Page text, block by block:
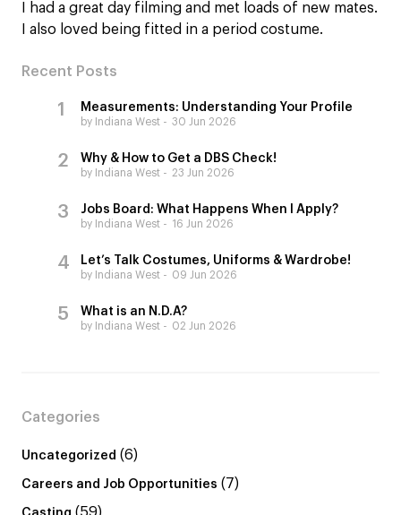
I had a great day filming and met loads of new mates.
I also loved being fitted in a period costume.
Recent Posts
Measurements: Understanding Your Profile
by Indiana West 30 Jun 2026
Why & How to Get a DBS Check!
by Indiana West 23 Jun 2026
Jobs Board: What Happens When I Apply?
by Indiana West 16 Jun 2026
Let’s Talk Costumes, Uniforms & Wardrobe!
by Indiana West 09 Jun 2026
What is an N.D.A?
by Indiana West 02 Jun 2026
Categories
Uncategorized (6)
Careers and Job Opportunities (7)